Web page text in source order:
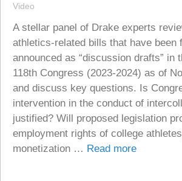
A stellar panel of Drake experts
athletics-related bills that have been
announced as “discussion drafts” in
118th Congress (2023-2024) as of
and discuss key questions. Is
intervention in the conduct of
justified? Will proposed legislation
employment rights of college
monetization … Read more
Video